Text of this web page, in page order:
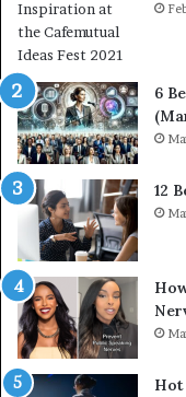
a
n
i
t
y
w
i
h
t
h
e
w
o
r
l
d
6
12
Hot